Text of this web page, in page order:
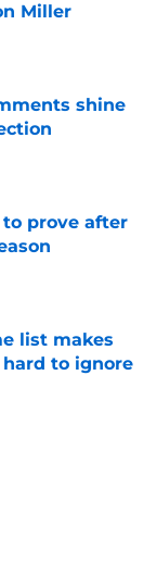
Miller
shine
prove after
list makes
to ignore